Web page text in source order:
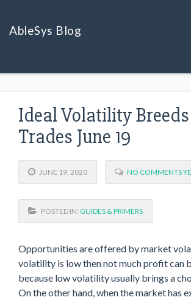
AbleSys Blog
Ideal Volatility
Trades June 19
JUNE 19, 2020 NO COMMENTS
POSTED IN: GUIDES & PRIMERS
Opportunities are offered by market
volatility is low then not much profit can
because low volatility usually brings a
On the other hand, when the market has